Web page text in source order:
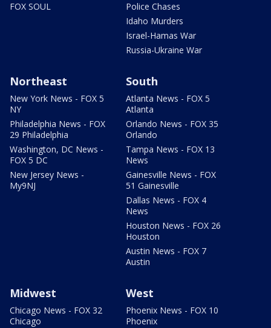
FOX SOUL
Police Chases
Idaho Murders
Israel-Hamas War
Russia-Ukraine War
Northeast
New York News - FOX 5
NY
Philadelphia News - FOX
29 Philadelphia
Washington, DC News -
FOX 5 DC
New Jersey News -
My9NJ
South
Atlanta News - FOX 5
Atlanta
Orlando News - FOX 35
Orlando
Tampa News - FOX 13
News
Gainesville News - FOX
51 Gainesville
Dallas News - FOX 4
News
Houston News - FOX 26
Houston
Austin News - FOX 7
Austin
Midwest
Chicago News - FOX 32
Chicago
West
Phoenix News - FOX 10
Phoenix